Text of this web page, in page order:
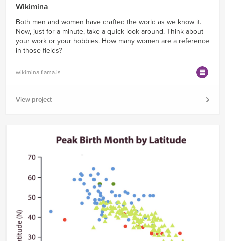
Wikimina
Both men and women have crafted the world as we know it.
Now, just for a minute, take a quick look around. Think about
your work or your hobbies. How many women are a reference
in those fields?
wikimina.flama.is
View project